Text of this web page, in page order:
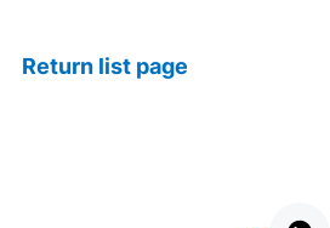
Return list page